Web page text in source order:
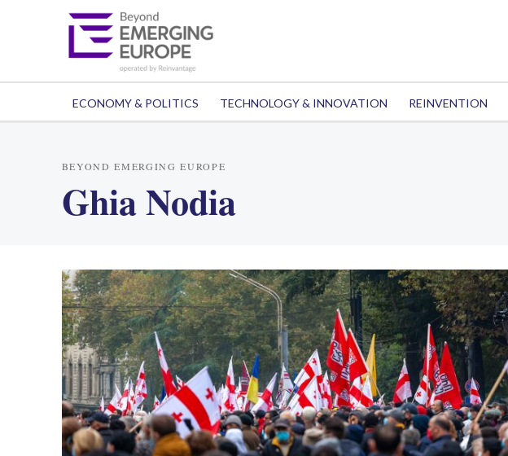
ECONOMY & POLITICS TECHNOLOGY & INNOVATION REINVENTION
BEYOND EMERGING EUROPE
Ghia Nodia